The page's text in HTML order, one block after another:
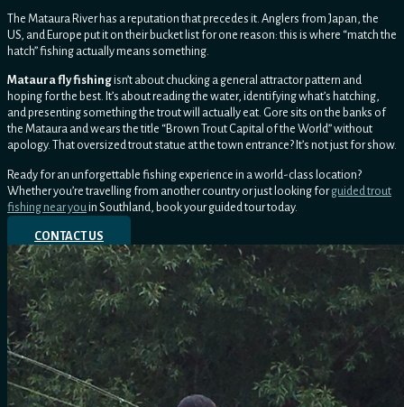
The Mataura River has a reputation that precedes it. Anglers from Japan, the
US, and Europe put it on their bucket list for one reason: this is where “match the
hatch” fishing actually means something.
Mataura fly fishingisn’t about chucking a general attractor pattern and
hoping for the best. It’s about reading the water, identifying what’s hatching,
and presenting something the trout will actually eat. Gore sits on the banks of
the Mataura and wears the title “Brown Trout Capital of the World” without
apology. That oversized trout statue at the town entrance? It’s not just for show.
Ready for an unforgettable fishing experience in a world-class location?
Whether you’re travelling from another country or just looking forguided trout
fishing near you in Southland, book your guided tour today.
CONTACT US